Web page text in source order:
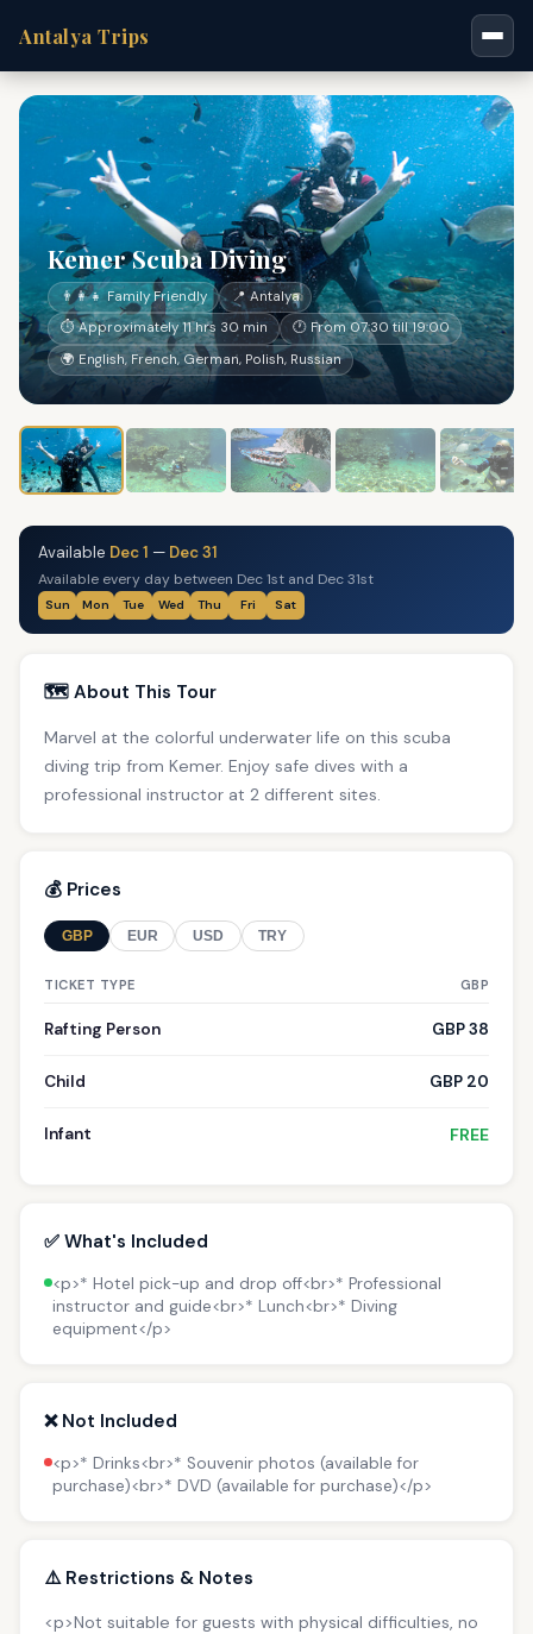
Antalya Trips
Kemer Scuba Diving
👨‍👩‍👧 Family Friendly
📍 Antalya
⏱ Approximately 11 hrs 30 min
🕐 From 07:30 till 19:00
🌍 English, French, German, Polish, Russian
Available Dec 1 — Dec 31
Available every day between Dec 1st and Dec 31st
Sun Mon Tue Wed Thu Fri Sat
🗺️ About This Tour
Marvel at the colorful underwater life on this scuba
diving trip from Kemer. Enjoy safe dives with a
professional instructor at 2 different sites.
💰 Prices
GBP EUR USD TRY
TICKET TYPE GBP
Rafting Person GBP 38
Child GBP 20
Infant FREE
✅ What's Included
<p>* Hotel pick-up and drop off<br>* Professional
instructor and guide<br>* Lunch<br>* Diving
equipment</p>
❌ Not Included
<p>* Drinks<br>* Souvenir photos (available for
purchase)<br>* DVD (available for purchase)</p>
⚠️ Restrictions & Notes
<p>Not suitable for guests with physical difficulties, no